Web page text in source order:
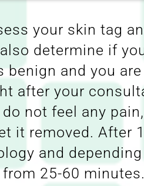
your skin tag
determine if
and you
after your
not feel any
it removed. After
and
25-60 minutes.